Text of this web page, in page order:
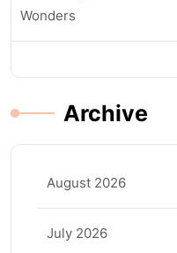
Wonders
Archive
August 2026
July 2026